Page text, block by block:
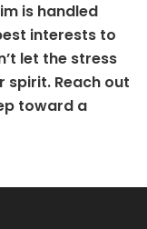
is handled
interests to
let the stress
spirit. Reach out
toward a